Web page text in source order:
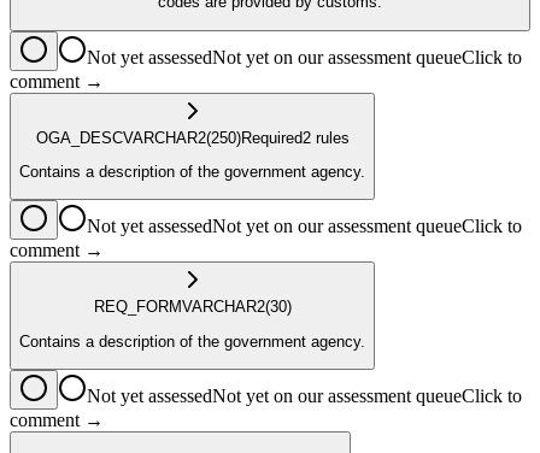
Not yet assessedNot yet on our assessment queueClick to
comment →
OGA_DESCVARCHAR2(250)Required2rules
Contains a description of the government agency.
Not yet assessedNot yet on our assessment queueClick to
comment →
REQ_FORMVARCHAR2(30)
Contains a description of the government agency.
Not yet assessedNot yet on our assessment queueClick to
comment →